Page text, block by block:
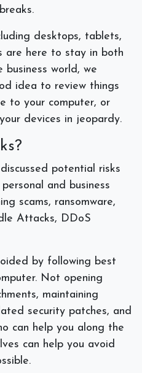
desktops, tablets,
are here to stay in both
business world, we
idea to review things
to your computer, or
devices in jeopardy.
potential risks
and business
scams, ransomware,
Attacks, DDoS
by following best
Not opening
maintaining
security patches, and
can help you along the
can help you avoid